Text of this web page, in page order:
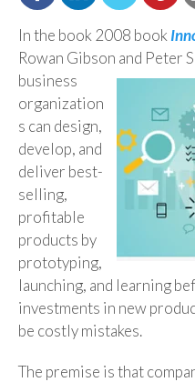
In the book 2008 book
Rowan Gibson and Peter
business
organization
s can design,
develop, and
deliver best-
selling,
profitable
products by
prototyping,
launching, and learning
investments in new
be costly mistakes.
The premise is that